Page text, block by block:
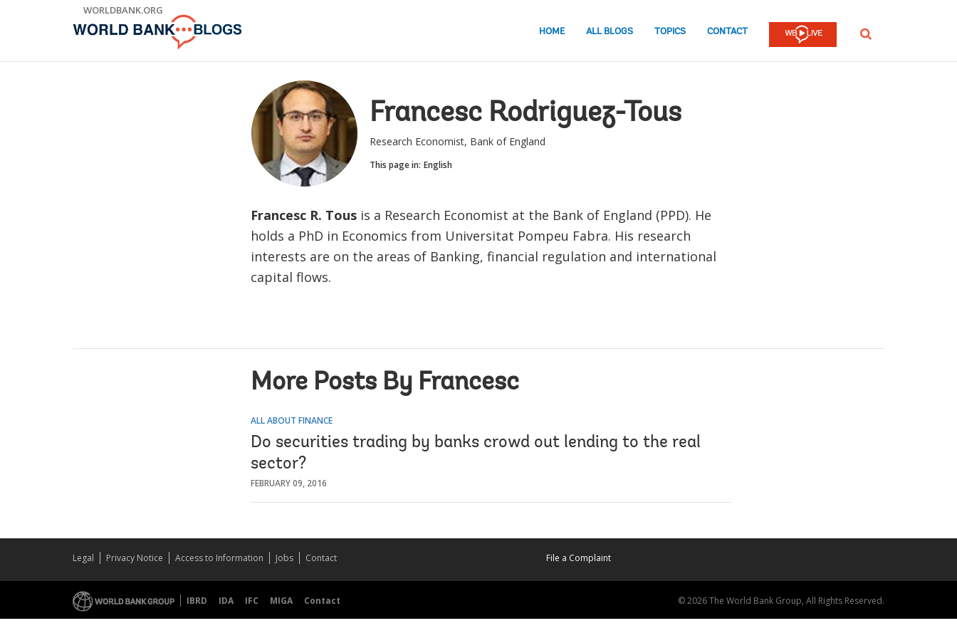
WORLDBANK.ORG
HOME ALL BLOGS TOPICS CONTACT SEARCH
Francesc Rodriguez-Tous
Research Economist, Bank of England
This page in: English
Francesc R. Tous is a Research Economist at the Bank of England (PPD). He
holds a PhD in Economics from Universitat Pompeu Fabra. His research
interests are on the areas of Banking, financial regulation and international
capital flows.
More Posts By Francesc
ALL ABOUT FINANCE
Do securities trading by banks crowd out lending to the real
sector?
FEBRUARY 09, 2016
Legal Privacy Notice Access to Information Jobs Contact File a Complaint
IBRD IDA IFC MIGA Contact © 2026 The World Bank Group, All Rights Reserved.